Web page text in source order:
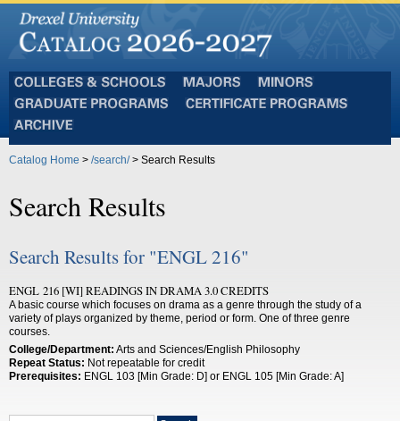
and
Schools
Programs
Catalog Home > /search/> Search Results
Search Results
Search Results for "ENGL 216"
ENGL 216 [WI] READINGS IN DRAMA 3.0 CREDITS
A basic course which focuses on drama as a genre through the study of a
variety of plays organized by theme, period or form. One of three genre
courses.
College/Department: Arts and Sciences/English Philosophy
Repeat Status: Not repeatable for credit
Prerequisites: ENGL 103 [Min Grade: D] or ENGL 105 [Min Grade: A]